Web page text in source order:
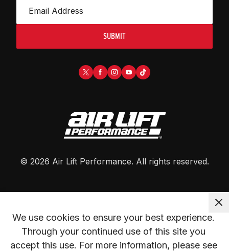
SUBMIT
© 2026 Air Lift Performance. All rights reserved.
We use cookies to ensure your best experience.
Through your continued use of this site you
accept this use. For more information, please see